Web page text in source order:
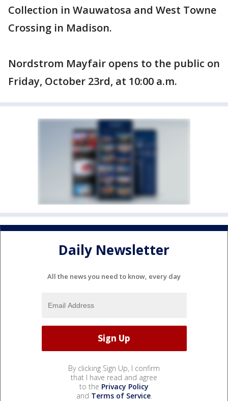
Collection in Wauwatosa and West Towne
Crossing in Madison.
Nordstrom Mayfair opens to the public on
Friday, October 23rd, at 10:00 a.m.
Daily Newsletter
All the news you need to know, every day
By clicking Sign Up, I confirm
that I have read and agree
to the Privacy Policy
and Terms of Service.